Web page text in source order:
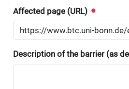
Affected page (URL)
Description of the barrier (as